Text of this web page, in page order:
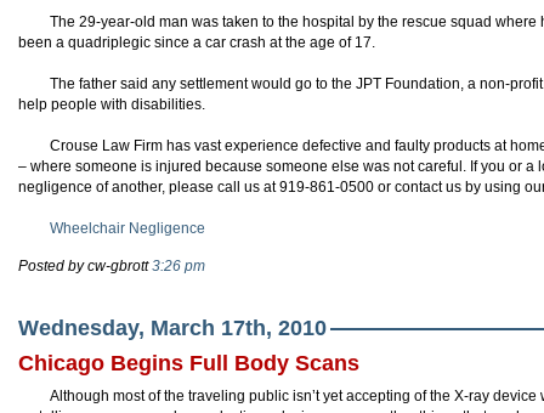
The 29-year-old man was taken to the hospital by the rescue squad
been a quadriplegic since a car crash at the age of 17.
The father said any settlement would go to the JPT Foundation, a non-
help people with disabilities.
Crouse Law Firm has vast experience defective and faulty products at
– where someone is injured because someone else was not careful. If you or
negligence of another, please call us at 919-861-0500 or contact us by using
Wheelchair Negligence
Posted by cw-gbrott3:26 pm
Wednesday, March 17th, 2010
Chicago Begins Full Body Scans
Although most of the traveling public isn’t yet accepting of the X-ray